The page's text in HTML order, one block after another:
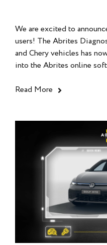
We are excited to
users! The Abrites
and Chery vehicles has
into the Abrites online
Read More